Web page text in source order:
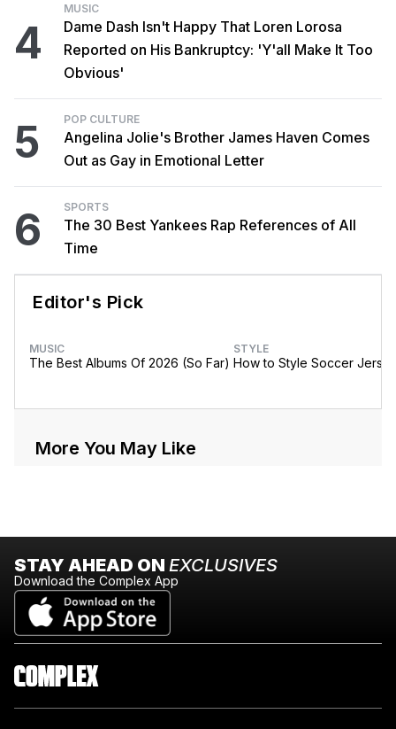
4
MUSIC
Dame Dash Isn't Happy That Loren Lorosa
Reported on His Bankruptcy: 'Y'all Make It Too
Obvious'
5 POP CULTURE
Angelina Jolie's Brother James Haven Comes
Out as Gay in Emotional Letter
6 SPORTS
The 30 Best Yankees Rap References of All
Time
Editor's Pick
MUSIC
The Best Albums Of 2026 (So Far)
STYLE
How to Style Soccer
More You May Like
STAY AHEAD ON EXCLUSIVES
Download the Complex App